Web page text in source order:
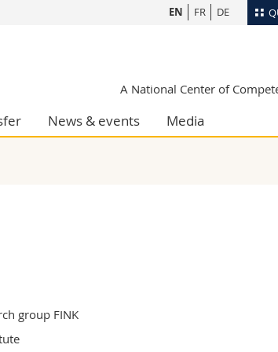
Medias
Researchers
Libraries
EN FR DE
A National Center of
News & events Media
group FINK